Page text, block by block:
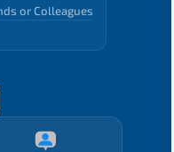
or Colleagues